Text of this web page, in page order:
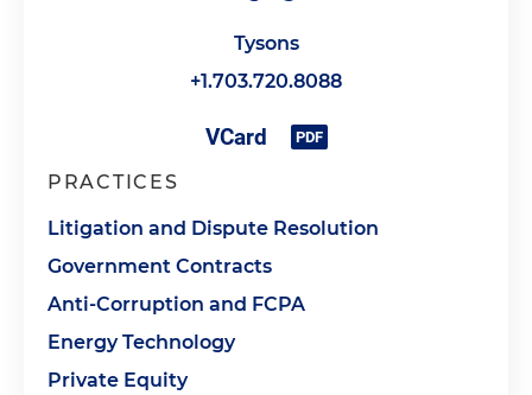
Tysons
+1.703.720.8088
PRACTICES
Litigation and Dispute Resolution
Government Contracts
Anti-Corruption and FCPA
Energy Technology
Private Equity